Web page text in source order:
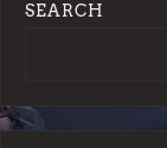
SEARCH